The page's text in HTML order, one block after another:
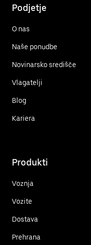
Podjetje
O nas
Naše ponudbe
Novinarsko središče
Vlagatelji
Blog
Kariera
Produkti
Voznja
Vozite
Dostava
Prehrana